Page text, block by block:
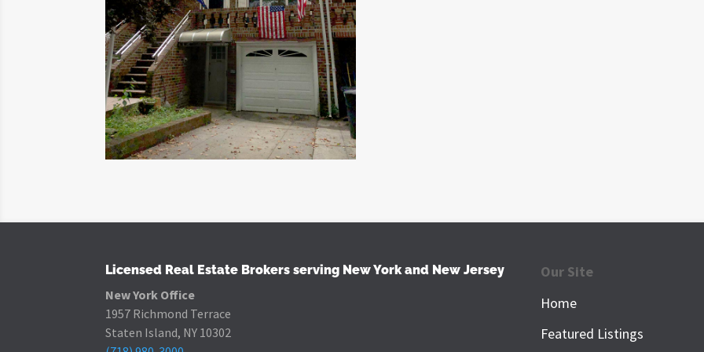
Licensed Real Estate Brokers serving New York and New Jersey
New York Office
1957 Richmond Terrace
Staten Island, NY 10302
Our Site
Home
Featured Listings